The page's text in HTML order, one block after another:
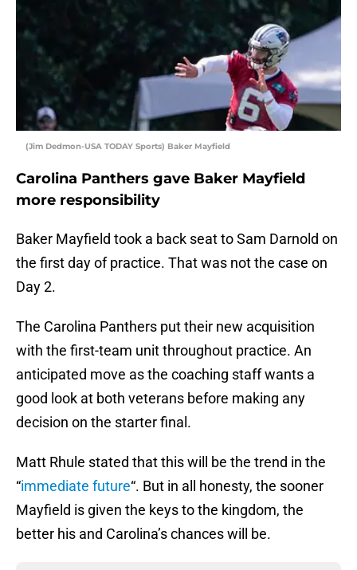
(Jim Dedmon-USA TODAY Sports) Baker Mayfield
Carolina Panthers gave Baker Mayfield
more responsibility
Baker Mayfield took a back seat to Sam Darnold on
the first day of practice. That was not the case on
Day 2.
The Carolina Panthers put their new acquisition
with the first-team unit throughout practice. An
anticipated move as the coaching staff wants a
good look at both veterans before making any
decision on the starter final.
Matt Rhule stated that this will be the trend in the
“immediate future“. But in all honesty, the sooner
Mayfield is given the keys to the kingdom, the
better his and Carolina’s chances will be.